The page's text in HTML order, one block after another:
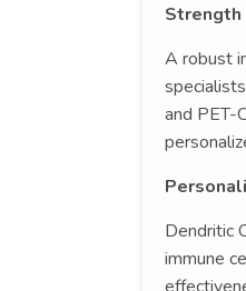
Strength
A robust
and PET-
Dendritic
immune